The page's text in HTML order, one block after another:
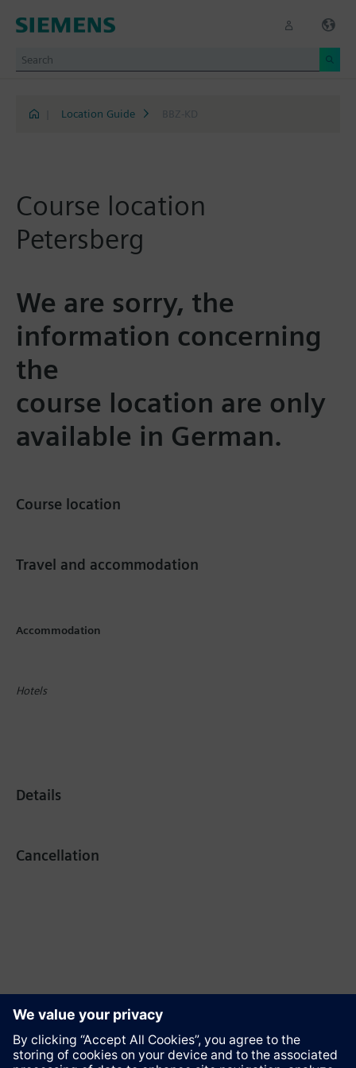
Location Guide BBZ-KD
Course location
Petersberg
We are sorry, the
information concerning
the
course location are only
available in German.
Course location
Travel and accommodation
Accommodation
Hotels
Details
Cancellation
Recommend this page